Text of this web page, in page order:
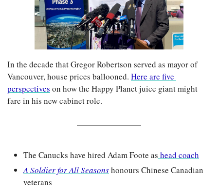
In the decade that Gregor Robertson served as mayor of
Vancouver, house prices ballooned. Here are five
perspectives on how the Happy Planet juice giant might
fare in his new cabinet role.
The Canucks have hired Adam Foote as head coach
A Soldier for All Seasons honours Chinese Canadian
veterans